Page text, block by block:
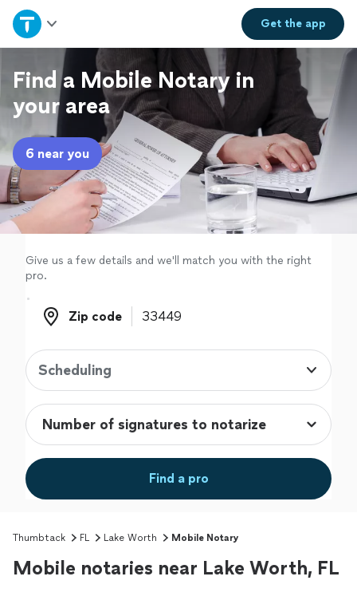
Get theapp
Home
Explore Services
Join as a pro
Sign up
Log in
Find a Mobile Notary in
your area
6 near you
Give us a few details and we'll match you with the right
pro.
Zip code
Zip code
Scheduling
Find a pro
Thumbtack FL Lake Worth Mobile Notary
Mobile notaries near Lake Worth, FL